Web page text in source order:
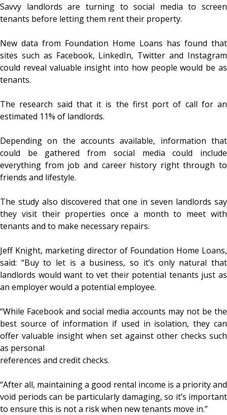
Savvy landlords are turning to social media to screen
tenants before letting them rent their property.
New data from Foundation Home Loans has found that
sites such as Facebook, LinkedIn, Twitter and Instagram
could reveal valuable insight into how people would be as
tenants.
The research said that it is the first port of call for an
estimated 11% of landlords.
Depending on the accounts available, information that
could be gathered from social media could include
everything from job and career history right through to
friends and lifestyle.
The study also discovered that one in seven landlords say
they visit their properties once a month to meet with
tenants and to make necessary repairs.
Jeff Knight, marketing director of Foundation Home Loans,
said: “Buy to let is a business, so it’s only natural that
landlords would want to vet their potential tenants just as
an employer would a potential employee.
“While Facebook and social media accounts may not be the
best source of information if used in isolation, they can
offer valuable insight when set against other checks such
as personal
references and credit checks.
“After all, maintaining a good rental income is a priority and
void periods can be particularly damaging, so it’s important
to ensure this is not a risk when new tenants move in.”